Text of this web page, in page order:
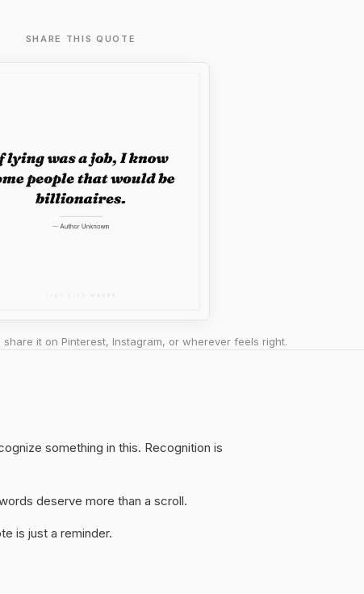
SHARE THIS QUOTE
it on Pinterest, Instagram, or wherever feels right.
something in this. Recognition is
deserve more than a scroll.
is just a reminder.